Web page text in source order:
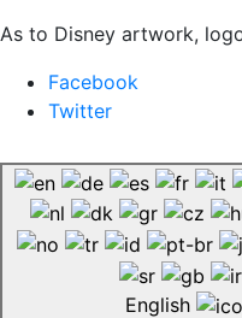
As to Disney artwork,
Facebook
Twitter
English